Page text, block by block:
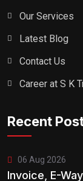
Our Services
Latest Blog
Contact Us
Career at S K
Recent
06 Aug 2026
Invoice, E-